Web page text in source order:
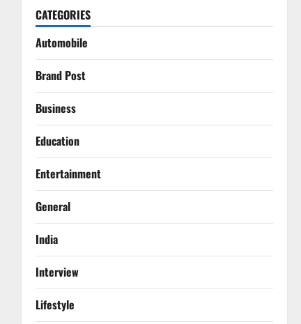
CATEGORIES
Automobile
Brand Post
Business
Education
Entertainment
General
India
Interview
Lifestyle